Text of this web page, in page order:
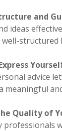
and
ideas
structured
advice
meaningful
Quality of
professionals